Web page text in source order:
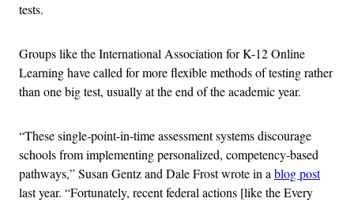
tests.
Groups like the International Association for K-12 Online
Learning have called for more flexible methods of testing rather
than one big test, usually at the end of the academic year.
“These single-point-in-time assessment systems discourage
schools from implementing personalized, competency-based
pathways,” Susan Gentz and Dale Frost wrote in ablog post
last year. “Fortunately, recent federal actions [like the Every